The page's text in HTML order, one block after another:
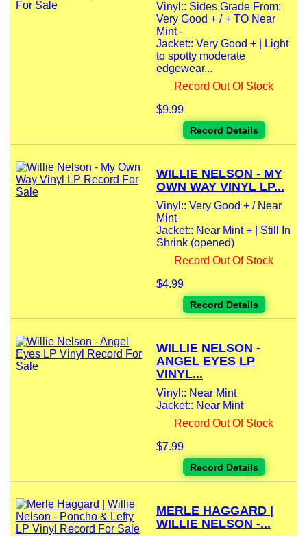
Vinyl:: Sides Grade From:
Very Good + / + TO Near
Mint -
Jacket:: Very Good + | Light
to spotty moderate
edgewear...
Record Out Of Stock
$9.99
Record Details
WILLIE NELSON - MY
OWN WAY VINYL LP...
Vinyl:: Very Good + / Near
Mint
Jacket:: Near Mint + | Still In
Shrink (opened)
Record Out Of Stock
$4.99
Record Details
WILLIE NELSON -
ANGEL EYES LP
VINYL...
Vinyl:: Near Mint
Jacket:: Near Mint
Record Out Of Stock
$7.99
Record Details
MERLE HAGGARD |
WILLIE NELSON -...